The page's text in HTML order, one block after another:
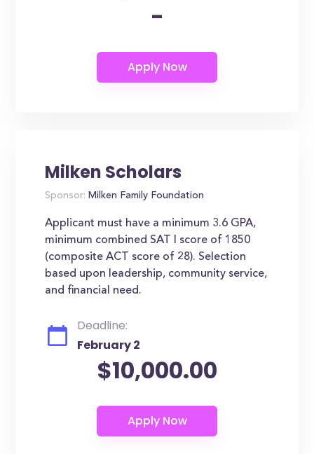
-
Milken Scholars
Sponsor: Milken Family Foundation
Applicant must have a minimum 3.6 GPA,
minimum combined SAT I score of 1850
(composite ACT score of 28). Selection
based upon leadership, community service,
and financial need.
Deadline:
February 2
$10,000.00